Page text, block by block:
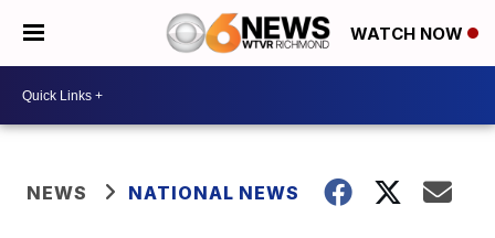
WATCH NOW
NEWS NATIONAL NEWS